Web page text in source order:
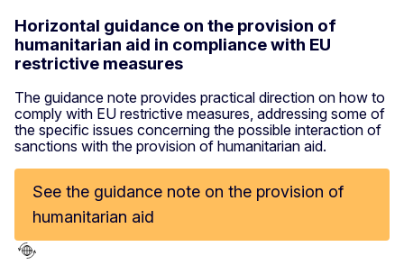
Horizontal guidance on the provision of
humanitarian aid in compliance with EU
restrictive measures
The guidance note provides practical direction on how to
comply with EU restrictive measures, addressing some of
the specific issues concerning the possible interaction of
sanctions with the provision of humanitarian aid.
See the guidance note on the provision of
humanitarian aid